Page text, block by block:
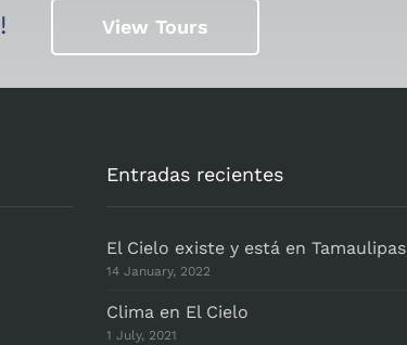
OK
View Tours
Entradas recientes
El Cielo existe y está en Tamaulipas
14 January, 2022
Clima en El Cielo
1 July, 2021